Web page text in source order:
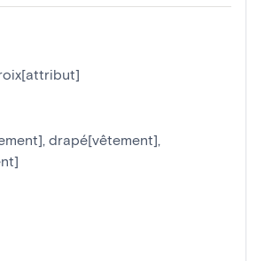
drapé[vêtement]